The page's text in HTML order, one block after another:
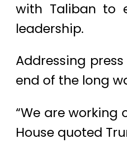
with Taliban to
leadership.
Addressing
end of the long
“We are
House quoted